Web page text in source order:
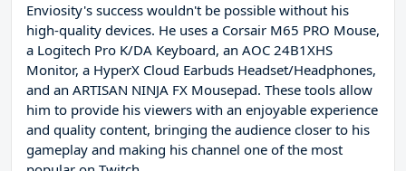
Enviosity's success wouldn't be possible without his
high-quality devices. He uses a Corsair M65 PRO Mouse,
a Logitech Pro K/DA Keyboard, an AOC 24B1XHS
Monitor, a HyperX Cloud Earbuds Headset/Headphones,
and an ARTISAN NINJA FX Mousepad. These tools allow
him to provide his viewers with an enjoyable experience
and quality content, bringing the audience closer to his
gameplay and making his channel one of the most